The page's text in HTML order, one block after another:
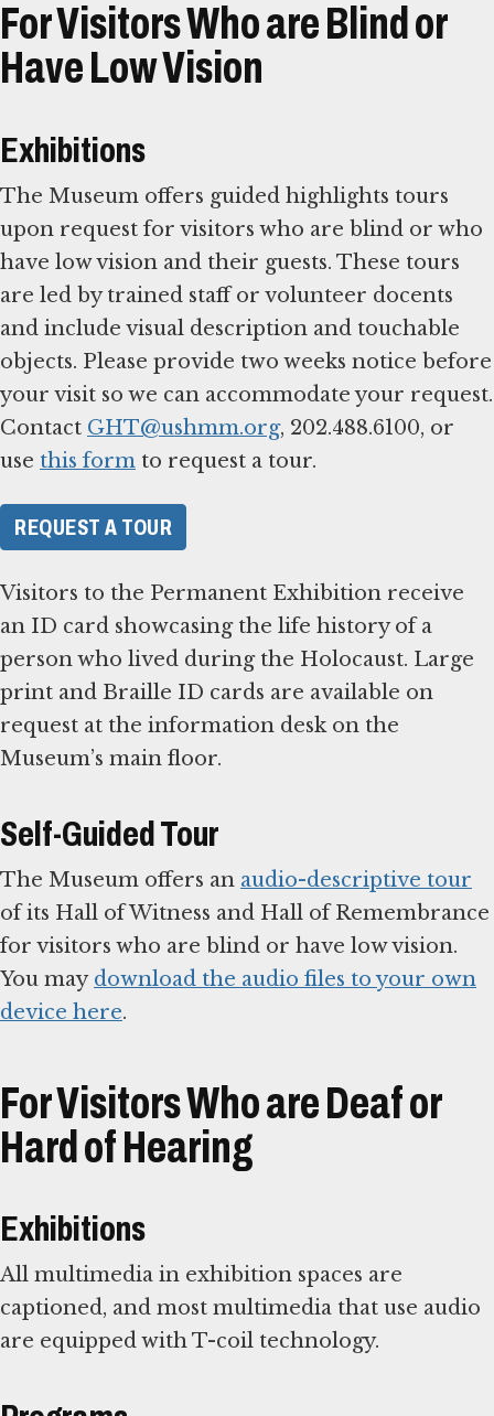
For Visitors Who are Blind or
Have Low Vision
Exhibitions
The Museum offers guided highlights tours
upon request for visitors who are blind or who
have low vision and their guests. These tours
are led by trained staff or volunteer docents
and include visual description and touchable
objects. Please provide two weeks notice before
your visit so we can accommodate your request.
Contact GHT@ushmm.org, 202.488.6100, or
use this form to request a tour.
REQUEST A TOUR
Visitors to the Permanent Exhibition receive
an ID card showcasing the life history of a
person who lived during the Holocaust. Large
print and Braille ID cards are available on
request at the information desk on the
Museum’s main floor.
Self-Guided Tour
The Museum offers an audio-descriptive tour
of its Hall of Witness and Hall of Remembrance
for visitors who are blind or have low vision.
You may download the audio files to your own
device here.
For Visitors Who are Deaf or
Hard of Hearing
Exhibitions
All multimedia in exhibition spaces are
captioned, and most multimedia that use audio
are equipped with T-coil technology.